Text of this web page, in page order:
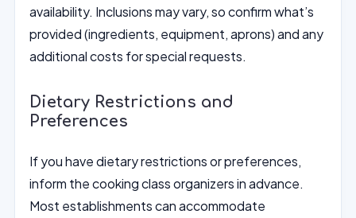
availability. Inclusions may vary, so confirm what’s
provided (ingredients, equipment, aprons) and any
additional costs for special requests.
Dietary Restrictions and
Preferences
If you have dietary restrictions or preferences,
inform the cooking class organizers in advance.
Most establishments can accommodate